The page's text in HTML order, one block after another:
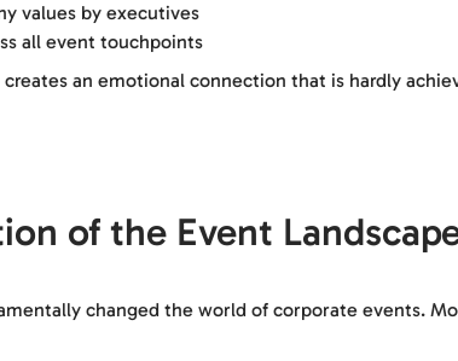
values by executives
all event touchpoints
an emotional connection that is hardly
of the Event
changed the world of corporate events.